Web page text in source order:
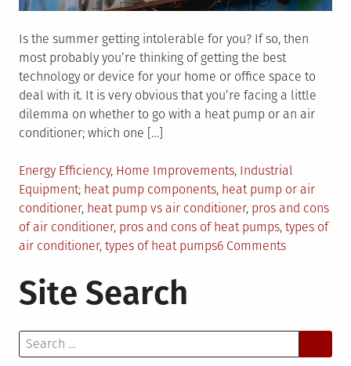
Is the summer getting intolerable for you? If so, then
most probably you’re thinking of getting the best
technology or device for your home or office space to
deal with it. It is very obvious that you’re facing a little
dilemma on whether to go with a heat pump or an air
conditioner; which one […]
Posted
in
Energy Efficiency, Home Improvements, Industrial
Equipment Tagged
heat pump components, heat pump or air
conditioner, heat pump vs air conditioner, pros and cons
of air conditioner, pros and cons of heat pumps, types of
air conditioner, types of heat pumps6 Commentson
How
Site Search
Search
for: